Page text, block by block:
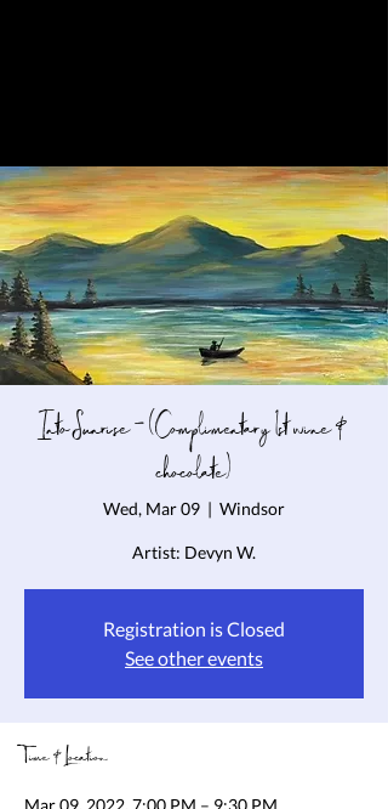
Into Sunrise - (Complimentary 1st wine &
chocolate)
Wed, Mar 09
  |
Windsor
Artist: Devyn W.
Registration is Closed
See other events
Time & Location
Mar 09, 2022, 7:00 PM – 9:30 PM